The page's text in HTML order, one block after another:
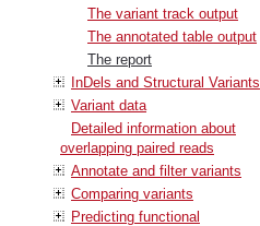
The variant track output
The annotated table output
The report
InDels and Structural Variants
Variant data
Detailed information about
overlapping paired reads
Annotate and filter variants
Comparing variants
Predicting functional